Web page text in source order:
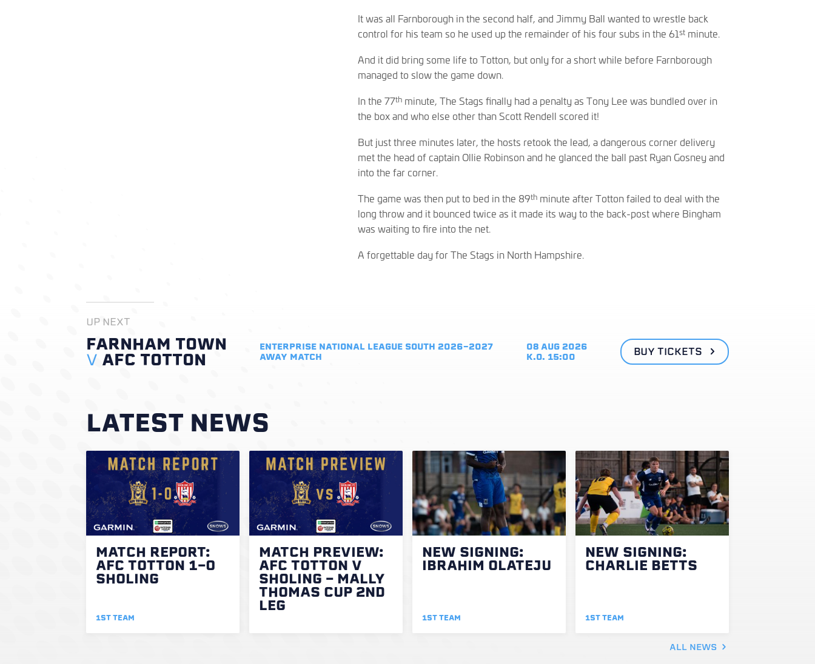
It was all Farnborough in the second half, and Jimmy Ball wanted to wrestle back
control for his team so he used up the remainder of his four subs in the 61st minute.
And it did bring some life to Totton, but only for a short while before Farnborough
managed to slow the game down.
In the 77th minute, The Stags finally had a penalty as Tony Lee was bundled over in
the box and who else other than Scott Rendell scored it!
But just three minutes later, the hosts retook the lead, a dangerous corner delivery
met the head of captain Ollie Robinson and he glanced the ball past Ryan Gosney and
into the far corner.
The game was then put to bed in the 89th minute after Totton failed to deal with the
long throw and it bounced twice as it made its way to the back-post where Bingham
was waiting to fire into the net.
A forgettable day for The Stags in North Hampshire.
UP NEXT
FARNHAM TOWN
V AFC TOTTON
ENTERPRISE NATIONAL LEAGUE SOUTH 2026-2027
AWAY MATCH
08 AUG 2026
K.O. 15:00
BUY TICKETS
LATEST NEWS
MATCH REPORT:
AFC TOTTON 1-0
SHOLING
1ST TEAM
MATCH PREVIEW:
AFC TOTTON V
SHOLING - MALLY
THOMAS CUP 2ND
LEG
NEW SIGNING:
IBRAHIM OLATEJU
1ST TEAM
NEW SIGNING:
CHARLIE BETTS
1ST TEAM
ALL NEWS